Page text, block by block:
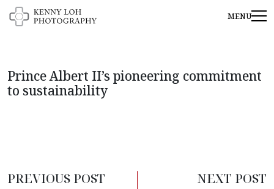
Prince Albert II’s pioneering commitment
to sustainability
PREVIOUS POST NEXT POST